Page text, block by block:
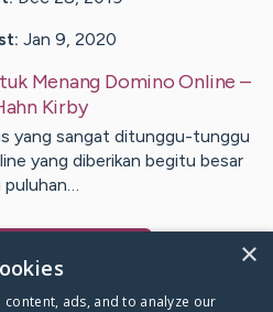
Jan 9, 2020
Menang Domino Online –
Kirby
yang sangat ditunggu-tunggu
yang diberikan begitu besar
puluhan…
×
ads, and to analyze our